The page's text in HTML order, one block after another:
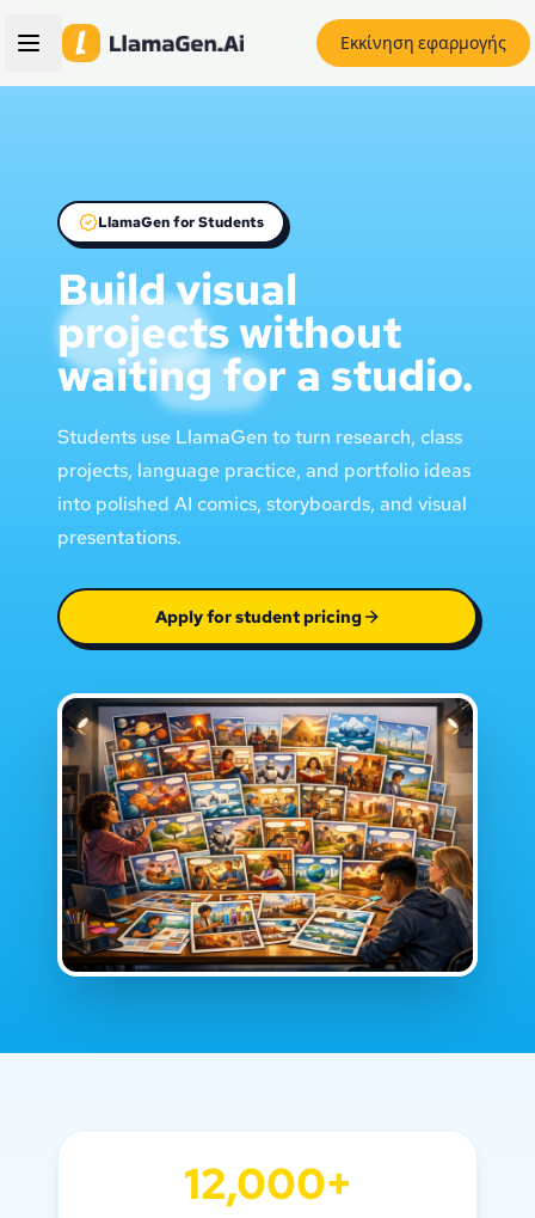
Εκκίνηση εφαρμογής
LlamaGen for Students
Build visual
projects without
waiting for a studio.
Students use LlamaGen to turn research, class
projects, language practice, and portfolio ideas
into polished AI comics, storyboards, and visual
presentations.
Apply for student pricing
12,000+